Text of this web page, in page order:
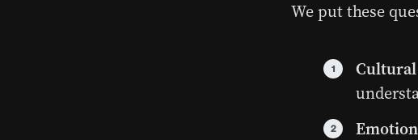
We put these
Cultural